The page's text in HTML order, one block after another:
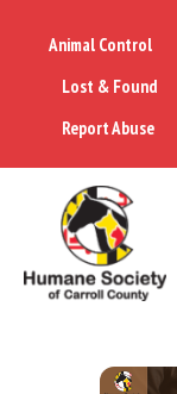
Animal Control
Lost & Found
Report Abuse